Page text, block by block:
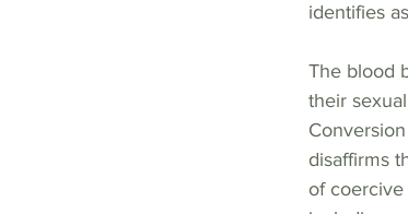
identifies
The blood
their
disaffirms
of